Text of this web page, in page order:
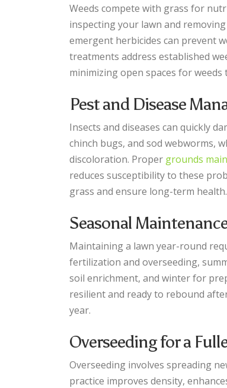
Weeds compete with grass for
inspecting your lawn and
emergent herbicides can prevent
treatments address established
minimizing open spaces for weeds
Pest and Disease
Insects and diseases can quickly
chinch bugs, and sod webworms,
discoloration. Proper grounds
reduces susceptibility to these
grass and ensure long-term health.
Seasonal
Maintaining a lawn year-round
fertilization and overseeding,
soil enrichment, and winter for
resilient and ready to rebound
year.
Overseeding for a
Overseeding involves spreading
practice improves density,